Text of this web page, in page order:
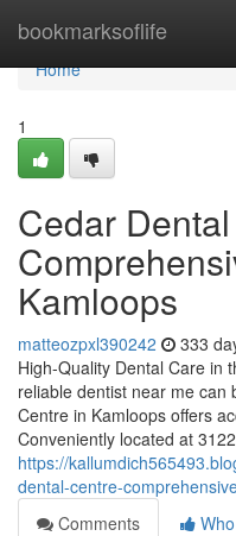
bookmarksoflife
Home
Home
1
Cedar
Kamloops
matteozpxl390242 333
High-Quality Dental Care in
reliable dentist near me can
Centre in Kamloops offers
Conveniently located at 3122
https://
dental-centre-
Comments